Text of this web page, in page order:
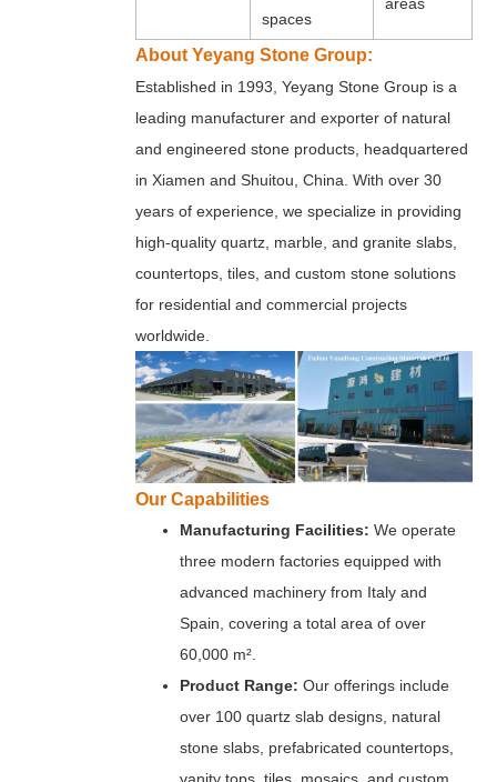
spaces
About Yeyang Stone Group:
Established in 1993, Yeyang Stone Group is a
leading manufacturer and exporter of natural
and engineered stone products, headquartered
in Xiamen and Shuitou, China. With over 30
years of experience, we specialize in providing
high-quality quartz, marble, and granite slabs,
countertops, tiles, and custom stone solutions
for residential and commercial projects
worldwide.
Our Capabilities
Manufacturing Facilities: We operate
three modern factories equipped with
advanced machinery from Italy and
Spain, covering a total area of over
60,000 m².
Product Range: Our offerings include
over 100 quartz slab designs, natural
stone slabs, prefabricated countertops,